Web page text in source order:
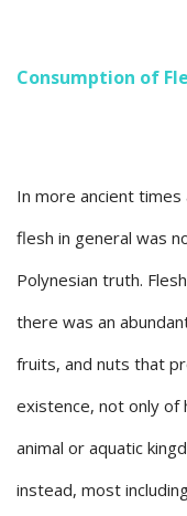
Consumption of
In more ancient
flesh in general was
Polynesian truth.
there was an
fruits, and nuts that
existence, not only of
animal or aquatic
instead, most